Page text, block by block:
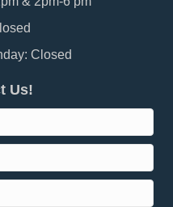
Closed
Us!